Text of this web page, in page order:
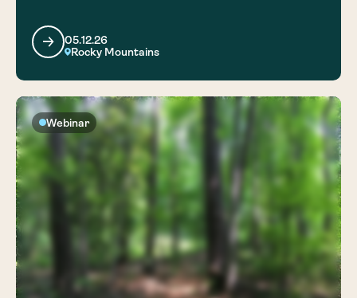
05.12.26
Rocky Mountains
Webinar